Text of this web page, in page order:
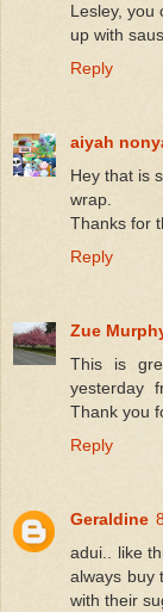
Lesley, you
up with
Reply
aiyah
Hey that is
wrap.
Thanks for
Reply
Zue
This is
yesterday
Thank you
Reply
Geraldine
adui.. like
always buy
with their